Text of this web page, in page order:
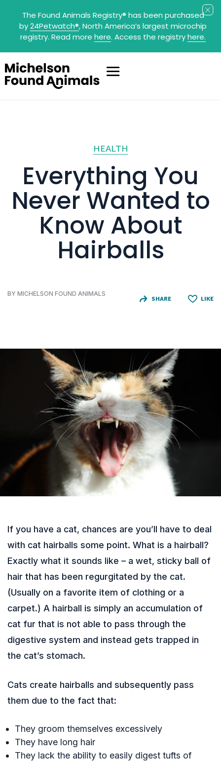
The Found Animals Registry® has been purchased
by24Petwatch®, North America’s largest microchip
registry. Read more here. Access the registryhere.
HEALTH
Everything You
Never Wanted to
Know About
Hairballs
BY MICHELSON FOUND ANIMALS
SHARE LIKE
If you have a cat, chances are you’ll have to deal
with cat hairballs some point. What is a hairball?
Exactly what it sounds like – a wet, sticky ball of
hair that has been regurgitated by the cat.
(Usually on a favorite item of clothing or a
carpet.) A hairball is simply an accumulation of
cat fur that is not able to pass through the
digestive system and instead gets trapped in
the cat’s stomach.
Cats create hairballs and subsequently pass
them due to the fact that:
They groom themselves excessively
They have long hair
They lack the ability to easily digest tufts of